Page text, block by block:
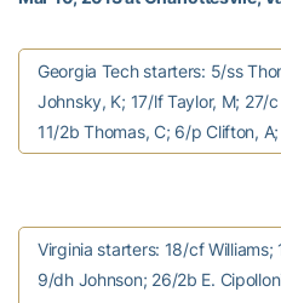
Georgia Tech starters: 5/ss
Johnsky, K; 17/lf Taylor, M; 27/
11/2b Thomas, C; 6/p Clifton, A;
Virginia starters: 18/cf
9/dh Johnson; 26/2b E.